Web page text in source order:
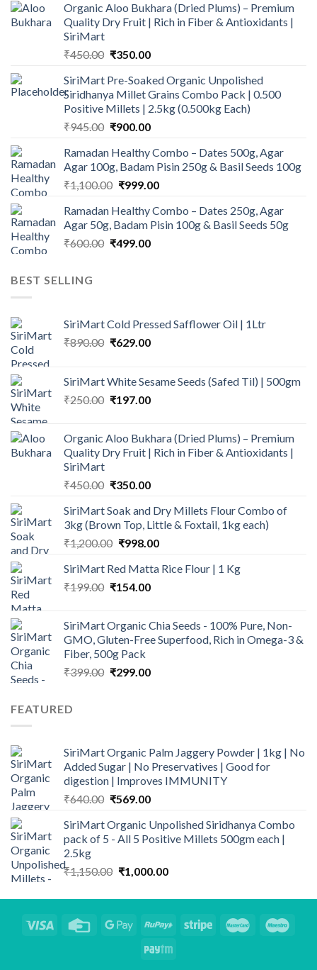
Organic Aloo Bukhara (Dried Plums) – Premium
Quality Dry Fruit | Rich in Fiber & Antioxidants |
SiriMart
₹450.00 Original
was:
₹450.00.
₹350.00Current
is:
₹350.00.
SiriMart Pre-Soaked Organic Unpolished
Siridhanya Millet Grains Combo Pack | 0.500
Positive Millets | 2.5kg (0.500kg Each)
₹945.00 Original
was:
₹945.00.
₹900.00Current
is:
₹900.00.
Ramadan Healthy Combo – Dates 500g, Agar
Agar 100g, Badam Pisin 250g & Basil Seeds 100g
₹1,100.00 Original
was:
₹1,100.00.
₹999.00Current
is:
₹999.00.
Ramadan Healthy Combo – Dates 250g, Agar
Agar 50g, Badam Pisin 100g & Basil Seeds 50g
₹600.00 Original
₹499.00Current
BEST SELLING
SiriMart Cold Pressed Safflower Oil | 1Ltr
₹890.00 Original
₹890.00.
₹629.00Current
₹629.00.
SiriMart White Sesame Seeds (Safed Til) | 500gm
₹250.00 Original
₹250.00.
₹197.00Current
₹197.00.
Organic Aloo Bukhara (Dried Plums) – Premium
Quality Dry Fruit | Rich in Fiber & Antioxidants |
SiriMart
₹450.00 Original
was:
₹450.00.
₹350.00Current
is:
₹350.00.
SiriMart Soak and Dry Millets Flour Combo of
3kg (Brown Top, Little & Foxtail, 1kg each)
₹1,200.00 Original
was:
₹1,200.00.
₹998.00Current
is:
SiriMart Red Matta Rice Flour | 1 Kg
₹199.00 Original
₹199.00.
₹154.00Current
₹154.00.
SiriMart Organic Chia Seeds - 100% Pure, Non-
GMO, Gluten-Free Superfood, Rich in Omega-3 &
Fiber, 500g Pack
₹399.00 Original
₹299.00Current
FEATURED
SiriMart Organic Palm Jaggery Powder | 1kg | No
Added Sugar | No Preservatives | Good for
digestion | Improves IMMUNITY
₹640.00 Original
was:
₹640.00.
₹569.00Current
is:
₹569.00.
SiriMart Organic Unpolished Siridhanya Combo
pack of 5 - All 5 Positive Millets 500gm each |
2.5kg
₹1,150.00 Original
was:
₹1,000.00Current
is: